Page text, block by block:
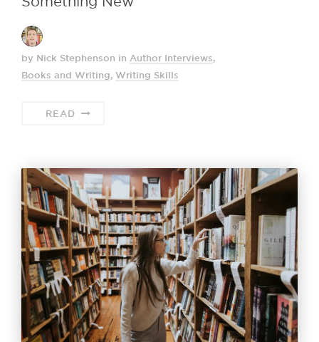
by Nick Stephenson in Author Interviews,
Books and Writing, Writing Skills
READ